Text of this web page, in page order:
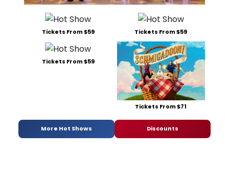
Tickets From $59 Tickets From $59
Tickets From $59
Tickets From $71
More Hot Shows Discounts